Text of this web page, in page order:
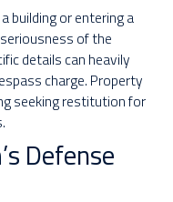
building or entering a
of the
details can heavily
charge. Property
seeking restitution for
Defense